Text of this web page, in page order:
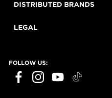
DISTRIBUTED BRANDS
LEGAL
FOLLOW US: